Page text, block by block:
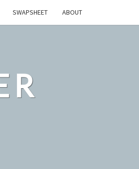
SWAPSHEET ABOUT